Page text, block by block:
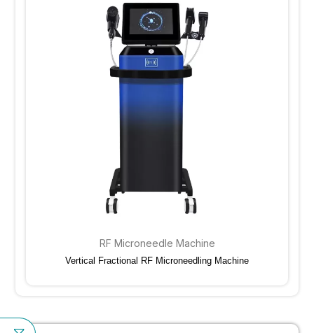
RF Microneedle Machine
Vertical Fractional RF Microneedling Machine